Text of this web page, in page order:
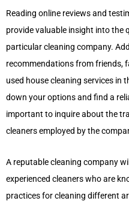
Reading online reviews and
provide valuable insight into the
particular cleaning company.
recommendations from friends,
used house cleaning services in
down your options and find a
important to inquire about the
cleaners employed by the
A reputable cleaning company
experienced cleaners who are
practices for cleaning different